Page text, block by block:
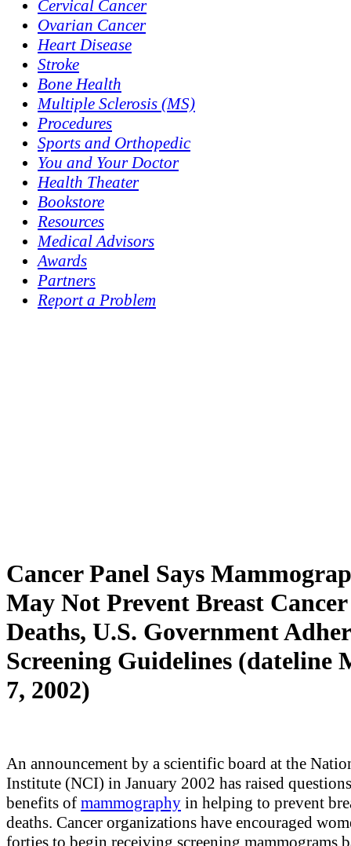
Cervical Cancer
Ovarian Cancer
Heart Disease
Stroke
Bone Health
Multiple Sclerosis (MS)
Procedures
Sports and Orthopedic
You and Your Doctor
Health Theater
Bookstore
Resources
Medical Advisors
Awards
Partners
Report a Problem
Cancer Panel Says
May Not Prevent Breast Cancer
Deaths, U.S. Government
Screening Guidelines (dateline
7, 2002)
An announcement by a scientific board at the
Institute (NCI) in January 2002 has raised
benefits of mammography in helping to prevent
deaths. Cancer organizations have encouraged
forties to begin receiving screening mammograms